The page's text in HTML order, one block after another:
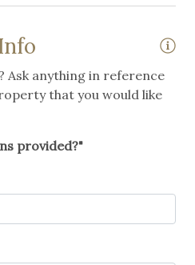
Ask anything in reference
that you would like
provided?"